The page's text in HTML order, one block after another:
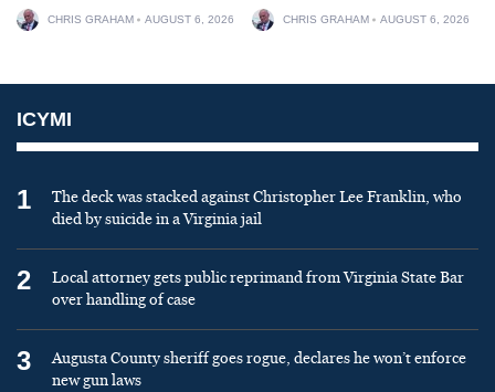
CHRIS GRAHAM AUGUST 6, 2026 CHRIS GRAHAM AUGUST 6, 2026
ICYMI
1
The deck was stacked against Christopher Lee Franklin, who
died by suicide in a Virginia jail
2
Local attorney gets public reprimand from Virginia State Bar
over handling of case
3
Augusta County sheriff goes rogue, declares he won’t enforce
new gun laws